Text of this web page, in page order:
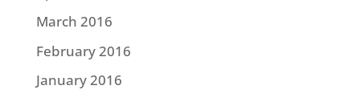
March 2016
February 2016
January 2016